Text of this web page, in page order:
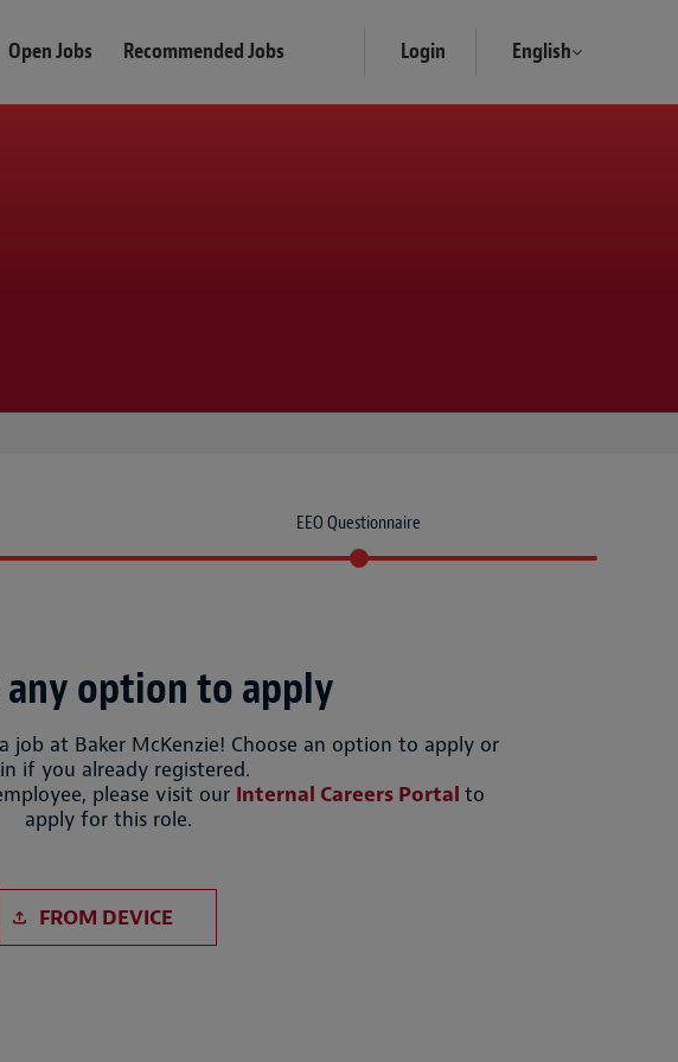
Open Jobs Recommended Jobs Login English
EEO Questionnaire
any option to apply
at Baker McKenzie! Choose an option to apply or
if you already registered.
please visit our Internal Careers Portal to
apply for this role.
FROM DEVICE